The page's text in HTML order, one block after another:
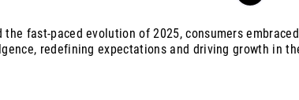
the fast-paced evolution of 2025, consumers
redefining expectations and driving growth in